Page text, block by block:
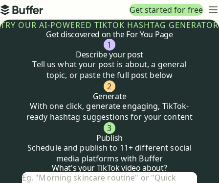
Top navigation
Buffer
Get started for free
TRY OUR AI-POWERED TIKTOK HASHTAG GENERATOR
Get discovered on the For You Page
1
Describe your post
Tell us what your post is about, a general
topic, or paste the full post below
2
Generate
With one click, generate engaging, TikTok-
ready hashtag suggestions for your content
3
Publish
Schedule and publish to 11+ different social
media platforms with Buffer
Tiktokhashtag generator
What's your TikTok video about?
What's your TikTok video about?